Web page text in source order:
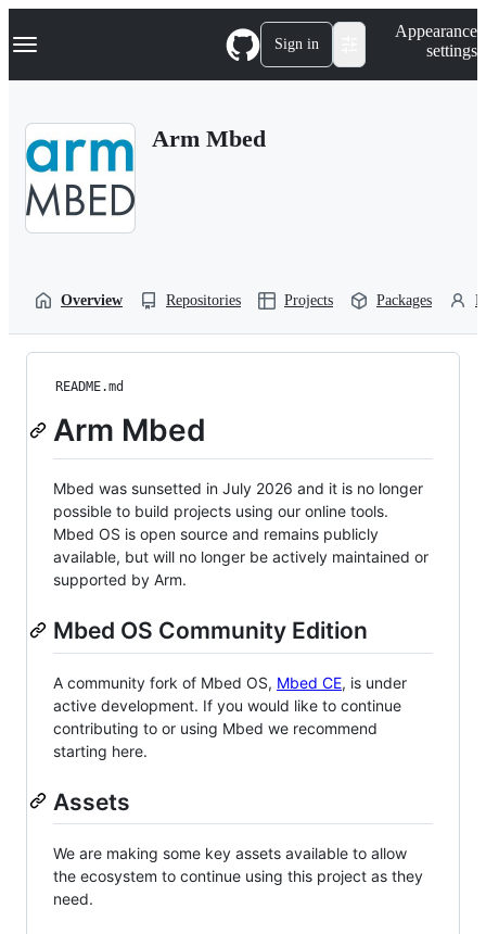
k
p
Navigation Menu Sign in
Appearance
settings
Arm Mbed
Overview Repositories Projects Packages
README.md
Arm Mbed
Mbed was sunsetted in July 2026 and it is no longer
possible to build projects using our online tools.
Mbed OS is open source and remains publicly
available, but will no longer be actively maintained or
supported by Arm.
Mbed OS Community Edition
A community fork of Mbed OS, Mbed CE, is under
active development. If you would like to continue
contributing to or using Mbed we recommend
starting here.
Assets
We are making some key assets available to allow
the ecosystem to continue using this project as they
need.